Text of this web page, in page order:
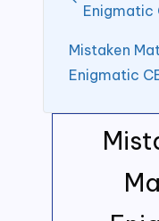
Enigmatic
Mistaken
Enigmatic